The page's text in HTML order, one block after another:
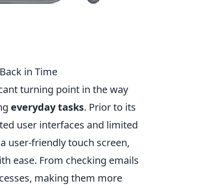
in Time
turning point in the way
everyday tasks. Prior to its
user interfaces and limited
user-friendly touch screen,
ease. From checking emails
making them more